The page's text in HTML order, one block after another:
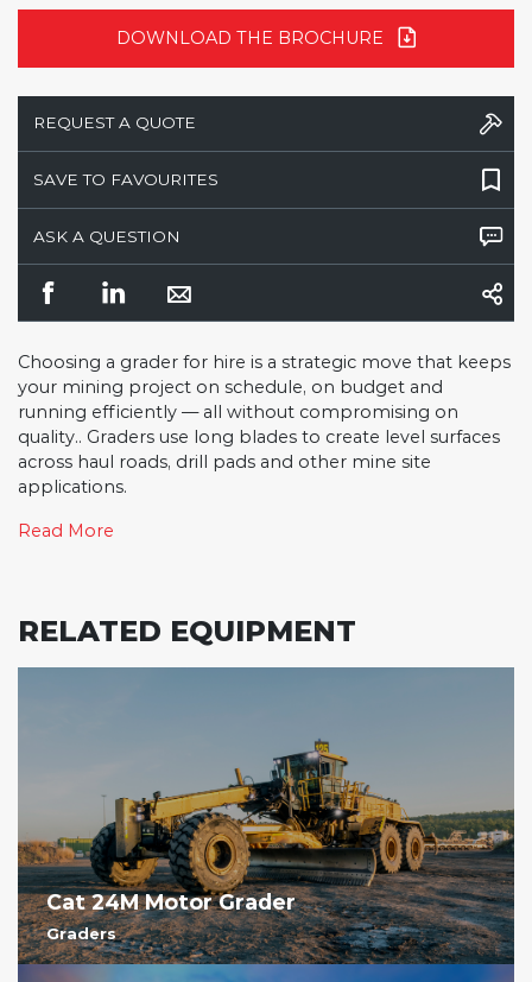
DOWNLOAD THE BROCHURE
REQUEST A QUOTE
SAVE TO FAVOURITES
ASK A QUESTION
Choosing a grader for hire is a strategic move that keeps
your mining project on schedule, on budget and
running efficiently — all without compromising on
quality.. Graders use long blades to create level surfaces
across haul roads, drill pads and other mine site
applications.
Read More
RELATED EQUIPMENT
Cat 24M Motor Grader
Graders